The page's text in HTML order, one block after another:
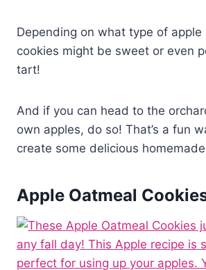
Depending on what type of apple
cookies might be sweet or even
tart!
And if you can head to the
own apples, do so! That’s a fun
create some delicious
Apple Oatmeal